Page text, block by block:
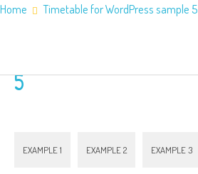
5
Home Timetable for WordPress sample 5
EXAMPLE 1 EXAMPLE 2 EXAMPLE 3